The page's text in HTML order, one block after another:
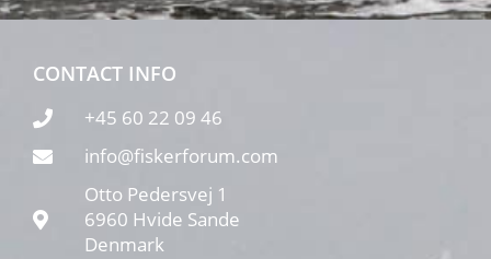
CONTACT INFO
+45 60 22 09 46
info@fiskerforum.com
Otto Pedersvej 1
6960 Hvide Sande
Denmark